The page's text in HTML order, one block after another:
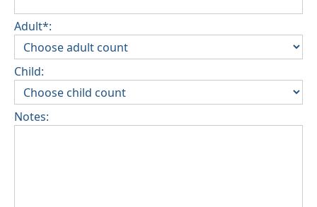
Adult*:
Child:
Notes: